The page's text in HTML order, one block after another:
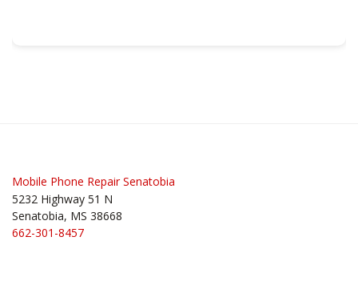
Mobile Phone Repair Senatobia
5232 Highway 51 N
Senatobia, MS 38668
662-301-8457